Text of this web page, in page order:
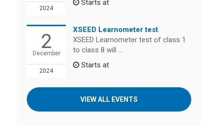
2024
Starts at
2
December
2024
XSEED Learnometer test
XSEED Learnometer test of class 1
to class 8 will ...
Starts at
VIEW ALL EVENTS